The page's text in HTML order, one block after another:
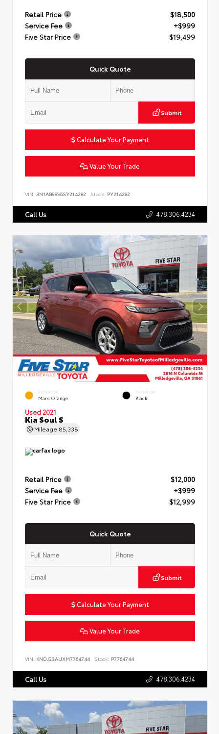
Retail Price
$18,500
Service Fee
+$999
Five Star Price
$19,499
Quick Quote
Submit
Calculate Your Payment
Value Your Trade
VIN: 3N1AB8BV6SY214282 Stock: PY214282
Call Us 478.306.4234
EXTERIOR
Mars Orange
INTERIOR
Black
Used 2021
Kia Soul S
Mileage 85,338
Retail Price
$12,000
Service Fee
+$999
Five Star Price
$12,999
Quick Quote
Submit
Calculate Your Payment
Value Your Trade
VIN: KNDJ23AUXM7764744 Stock: P7764744
Call Us 478.306.4234